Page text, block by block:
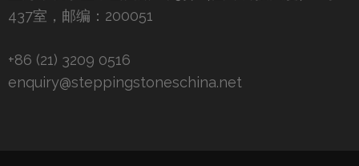
437室，邮编：200051
+86 (21) 3209 0516
enquiry@steppingstoneschina.net